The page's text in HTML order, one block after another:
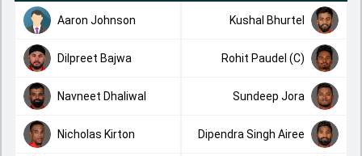
Aaron Johnson Kushal Bhurtel
Dilpreet Bajwa Rohit Paudel (C)
Navneet Dhaliwal Sundeep Jora
Nicholas Kirton Dipendra Singh Airee